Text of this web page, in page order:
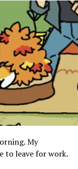
My
to leave for work.